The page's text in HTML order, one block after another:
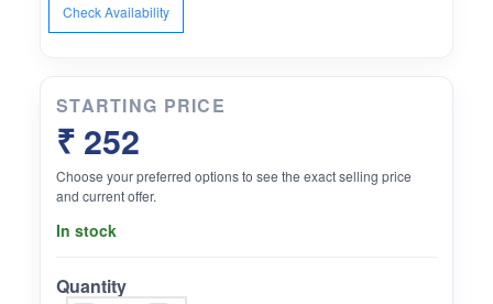
Check Availability
STARTING PRICE
₹ 252
Choose your preferred options to see the exact selling price
and current offer.
In stock
Quantity